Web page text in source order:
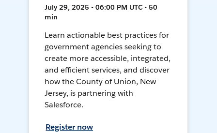
July 29, 2025 • 06:00 PM UTC • 50
min
Learn actionable best practices for
government agencies seeking to
create more accessible, integrated,
and efficient services, and discover
how the County of Union, New
Jersey, is partnering with
Salesforce.
Register now